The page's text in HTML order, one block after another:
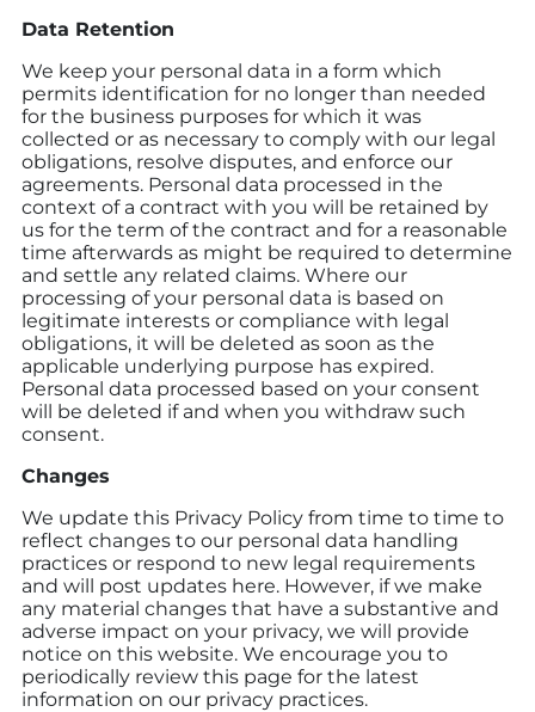
Data Retention
We keep your personal data in a form which
permits identification for no longer than needed
for the business purposes for which it was
collected or as necessary to comply with our legal
obligations, resolve disputes, and enforce our
agreements. Personal data processed in the
context of a contract with you will be retained by
us for the term of the contract and for a reasonable
time afterwards as might be required to determine
and settle any related claims. Where our
processing of your personal data is based on
legitimate interests or compliance with legal
obligations, it will be deleted as soon as the
applicable underlying purpose has expired.
Personal data processed based on your consent
will be deleted if and when you withdraw such
consent.
Changes
We update this Privacy Policy from time to time to
reflect changes to our personal data handling
practices or respond to new legal requirements
and will post updates here. However, if we make
any material changes that have a substantive and
adverse impact on your privacy, we will provide
notice on this website. We encourage you to
periodically review this page for the latest
information on our privacy practices.